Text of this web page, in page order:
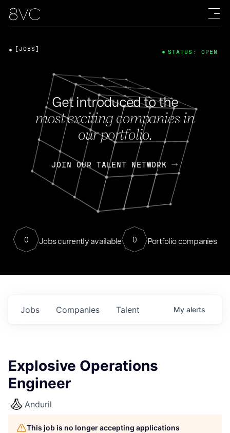
Get introduced to the
most exciting companies in
our portfolio.
JOIN OUR TALENT NETWORK
0 Jobs currently available 0 Portfolio companies
[JOBS] STATUS: OPEN
Jobs Companies Talent My alerts
Explosive Operations
Engineer
Anduril
This job is no longer accepting applications